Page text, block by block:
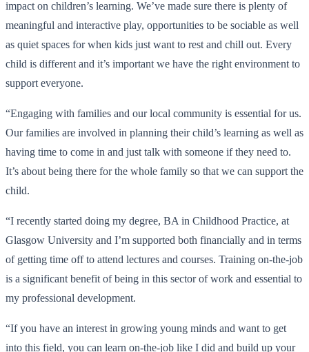
impact on children’s learning. We’ve made sure there is plenty of
meaningful and interactive play, opportunities to be sociable as well
as quiet spaces for when kids just want to rest and chill out. Every
child is different and it’s important we have the right environment to
support everyone.
“Engaging with families and our local community is essential for us.
Our families are involved in planning their child’s learning as well as
having time to come in and just talk with someone if they need to.
It’s about being there for the whole family so that we can support the
child.
“I recently started doing my degree, BA in Childhood Practice, at
Glasgow University and I’m supported both financially and in terms
of getting time off to attend lectures and courses. Training on-the-job
is a significant benefit of being in this sector of work and essential to
my professional development.
“If you have an interest in growing young minds and want to get
into this field, you can learn on-the-job like I did and build up your